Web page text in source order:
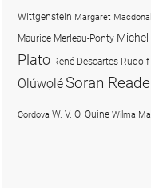
Wittgenstein Margaret
Maurice Merleau-Ponty
Plato René Descartes Rudolf
OlúwọléSoran
Cordova W. V. O. Quine Wilma